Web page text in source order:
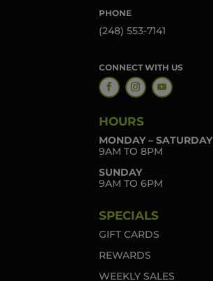
PHONE
(248) 553-7141
CONNECT WITH US
HOURS
MONDAY – SATURDAY
9AM TO 8PM
SUNDAY
9AM TO 6PM
SPECIALS
GIFT CARDS
REWARDS
WEEKLY SALES